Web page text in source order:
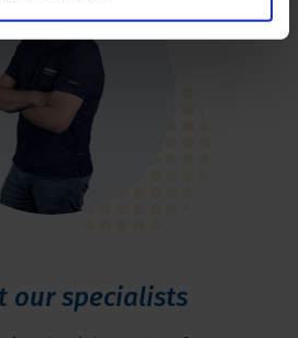
our specialists